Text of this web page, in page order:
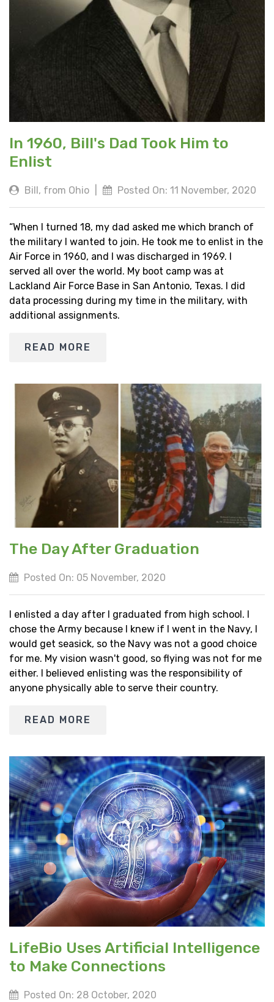
In 1960, Bill's Dad Took Him to
Enlist
Bill, from Ohio Posted On: 11 November, 2020
“When I turned 18, my dad asked me which branch of
the military I wanted to join. He took me to enlist in the
Air Force in 1960, and I was discharged in 1969. I
served all over the world. My boot camp was at
Lackland Air Force Base in San Antonio, Texas. I did
data processing during my time in the military, with
additional assignments.
READ MORE
The Day After Graduation
Posted On: 05 November, 2020
I enlisted a day after I graduated from high school. I
chose the Army because I knew if I went in the Navy, I
would get seasick, so the Navy was not a good choice
for me. My vision wasn't good, so flying was not for me
either. I believed enlisting was the responsibility of
anyone physically able to serve their country.
READ MORE
LifeBio Uses Artificial Intelligence
to Make Connections
Posted On: 28 October, 2020